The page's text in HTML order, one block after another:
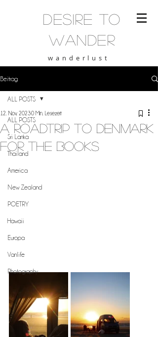
desire to
wander
wanderlust
Beitrag
ALL POSTS
Sri Lanka
Thailand
America
New Zealand
POETRY
Hawaii
Europa
Vanlife
Photography
ALL POSTS
A roadtrip to Denmark
for the books
12. Nov. 20230 Min. Lesezeit